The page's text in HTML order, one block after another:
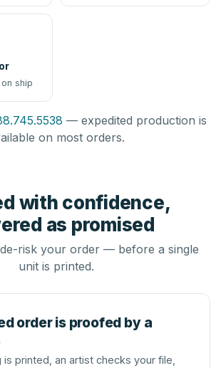
ship
— expedited production is
on most orders.
with confidence,
as promised
risk your order — before a single
unit is printed.
order is proofed by a
printed, an artist checks your file,